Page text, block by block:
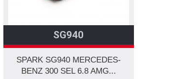
SG940
SPARK SG940 MERCEDES-
BENZ 300 SEL 6.8 AMG...